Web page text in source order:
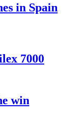
in Spain
7000
win